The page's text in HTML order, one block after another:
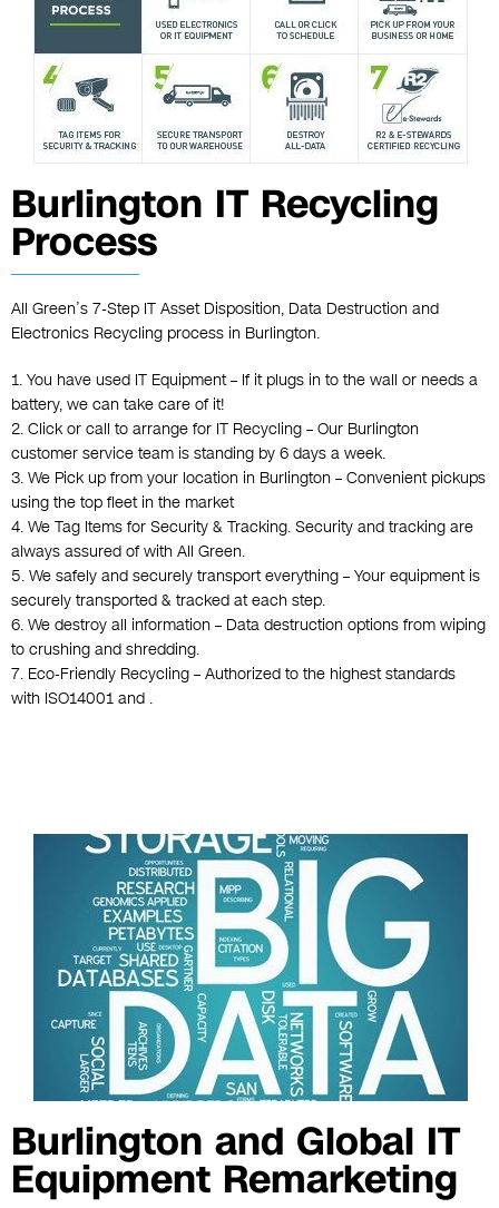
Burlington IT Recycling
Process
All Green’s 7-Step IT Asset Disposition, Data Destruction and
Electronics Recycling process in Burlington.
1. You have used IT Equipment – If it plugs in to the wall or needs a
battery, we can take care of it!
2. Click or call to arrange for IT Recycling – Our Burlington
customer service team is standing by 6 days a week.
3. We Pick up from your location in Burlington – Convenient pickups
using the top fleet in the market
4. We Tag Items for Security & Tracking. Security and tracking are
always assured of with All Green.
5. We safely and securely transport everything – Your equipment is
securely transported & tracked at each step.
6. We destroy all information – Data destruction options from wiping
to crushing and shredding.
7. Eco-Friendly Recycling – Authorized to the highest standards
with ISO14001 and .
Burlington and Global IT
Equipment Remarketing